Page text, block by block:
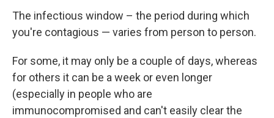
The infectious window – the period during which
you're contagious — varies from person to person.
For some, it may only be a couple of days, whereas
for others it can be a week or even longer
(especially in people who are
immunocompromised and can't easily clear the